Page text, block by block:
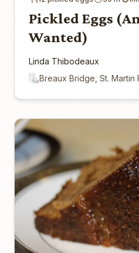
Pickled Eggs
Wanted)
Linda Thibodeaux
Breaux Bridge, St. Martin